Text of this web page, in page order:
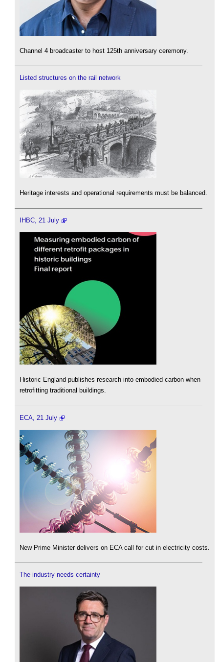
Channel 4 broadcaster to host 125th anniversary ceremony.
Listed structures on the rail network
Heritage interests and operational requirements must be balanced.
IHBC, 21 July
Historic England publishes research into embodied carbon when
retrofitting traditional buildings.
ECA, 21 July
New Prime Minister delivers on ECA call for cut in electricity costs.
The industry needs certainty